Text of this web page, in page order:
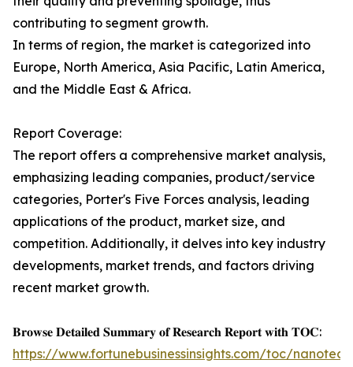
contributing to segment growth.
In terms of region, the market is categorized into
Europe, North America, Asia Pacific, Latin America,
and the Middle East & Africa.
Report Coverage:
The report offers a comprehensive market analysis,
emphasizing leading companies, product/service
categories, Porter's Five Forces analysis, leading
applications of the product, market size, and
competition. Additionally, it delves into key industry
developments, market trends, and factors driving
recent market growth.
𝐁𝐫𝐨𝐰𝐬𝐞 𝐃𝐞𝐭𝐚𝐢𝐥𝐞𝐝 𝐒𝐮𝐦𝐦𝐚𝐫𝐲 𝐨𝐟 𝐑𝐞𝐬𝐞𝐚𝐫𝐜𝐡 𝐑𝐞𝐩𝐨𝐫𝐭 𝐰𝐢𝐭𝐡 𝐓𝐎𝐂:
https://www.fortunebusinessinsights.com/toc/